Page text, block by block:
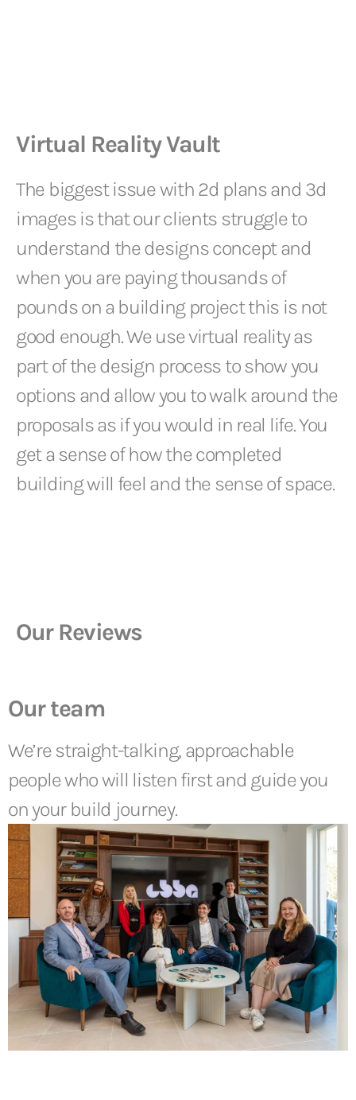
Virtual Reality Vault
The biggest issue with 2d plans and 3d
images is that our clients struggle to
understand the designs concept and
when you are paying thousands of
pounds on a building project this is not
good enough. We use virtual reality as
part of the design process to show you
options and allow you to walk around the
proposals as if you would in real life. You
get a sense of how the completed
building will feel and the sense of space.
Our Reviews
Our team
We’re straight-talking, approachable
people who will listen first and guide you
on your build journey.